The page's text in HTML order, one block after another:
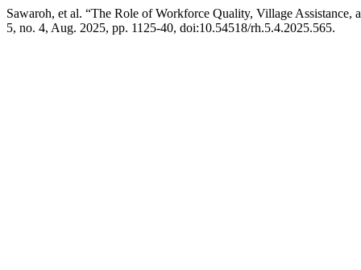
Sawaroh, et al. “The Role of Workforce Quality, Village
5, no. 4, Aug. 2025, pp. 1125-40, doi:10.54518/rh.5.4.2025.565.